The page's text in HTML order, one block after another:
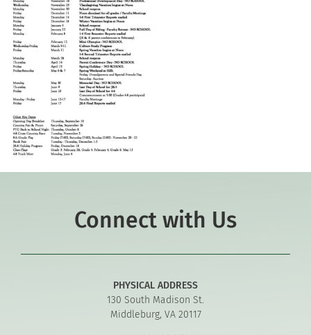
Connect with Us
PHYSICAL ADDRESS
130 South Madison St.
Middleburg, VA 20117